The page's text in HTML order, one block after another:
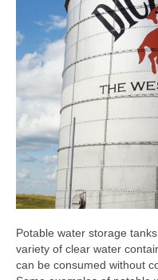
Dry Storage
Glass Lined
Appurtenances
Fabrication
Quote
Blog
Contact
Newsletter
Potable water storage
variety of clear water
can be consumed without